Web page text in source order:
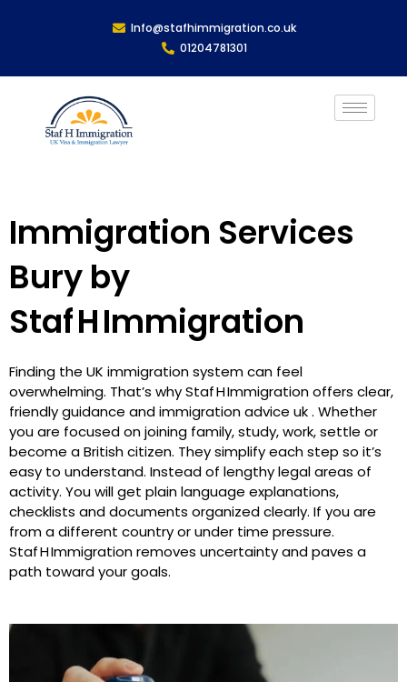
Info@stafhimmigration.co.uk
01204781301
Immigration Services
Bury by
Staf H Immigration
Finding the UK immigration system can feel
overwhelming. That’s why Staf H Immigration offers clear,
friendly guidance and immigration advice uk . Whether
you are focused on joining family, study, work, settle or
become a British citizen. They simplify each step so it’s
easy to understand. Instead of lengthy legal areas of
activity. You will get plain language explanations,
checklists and documents organized clearly. If you are
from a different country or under time pressure.
Staf H Immigration removes uncertainty and paves a
path toward your goals.